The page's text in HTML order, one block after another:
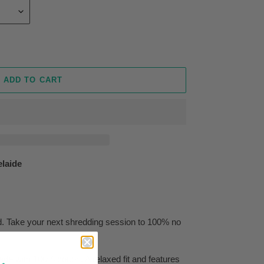
ADD TO CART
Take your next shredding session to 100% no
with 100% cotton. A relaxed fit and features